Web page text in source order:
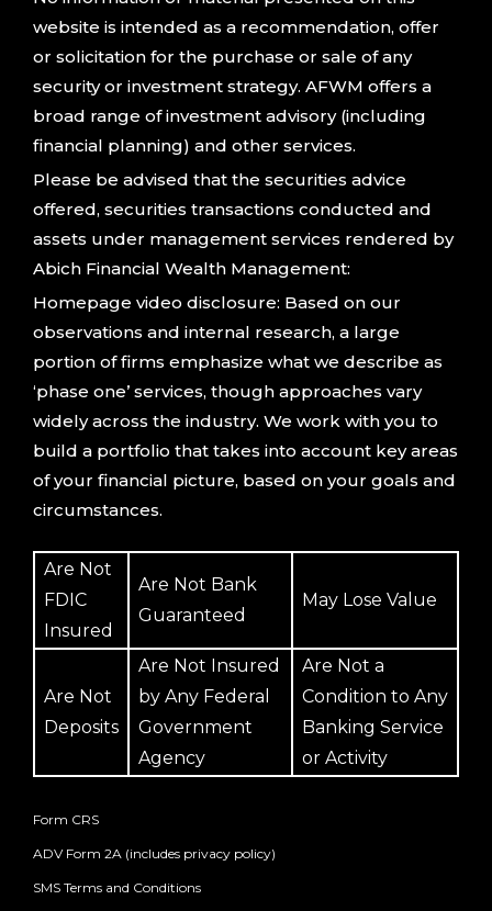
website is intended as a recommendation, offer
or solicitation for the purchase or sale of any
security or investment strategy. AFWM offers a
broad range of investment advisory (including
financial planning) and other services.
Please be advised that the securities advice
offered, securities transactions conducted and
assets under management services rendered by
Abich Financial Wealth Management:
Homepage video disclosure: Based on our
observations and internal research, a large
portion of firms emphasize what we describe as
‘phase one’ services, though approaches vary
widely across the industry. We work with you to
build a portfolio that takes into account key areas
of your financial picture, based on your goals and
circumstances.
Are Not
FDIC
Insured
Are Not Bank
Guaranteed
May Lose Value
Are Not
Deposits
Are Not Insured
by Any Federal
Government
Agency
Are Not a
Condition to Any
Banking Service
or Activity
Form CRS
ADV Form 2A (includes privacy policy)
SMS Terms and Conditions